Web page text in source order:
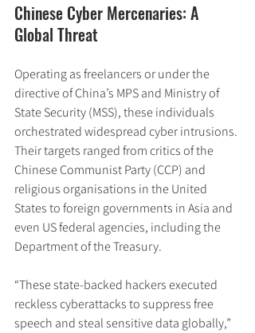
Chinese Cyber Mercenaries: A
Global Threat
Operating as freelancers or under the
directive of China’s MPS and Ministry of
State Security (MSS), these individuals
orchestrated widespread cyber intrusions.
Their targets ranged from critics of the
Chinese Communist Party (CCP) and
religious organisations in the United
States to foreign governments in Asia and
even US federal agencies, including the
Department of the Treasury.
“These state-backed hackers executed
reckless cyberattacks to suppress free
speech and steal sensitive data globally,”